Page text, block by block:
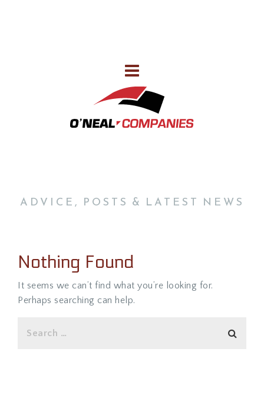
ADVICE, POSTS & LATEST NEWS
Nothing Found
It seems we can’t find what you’re looking for.
Perhaps searching can help.